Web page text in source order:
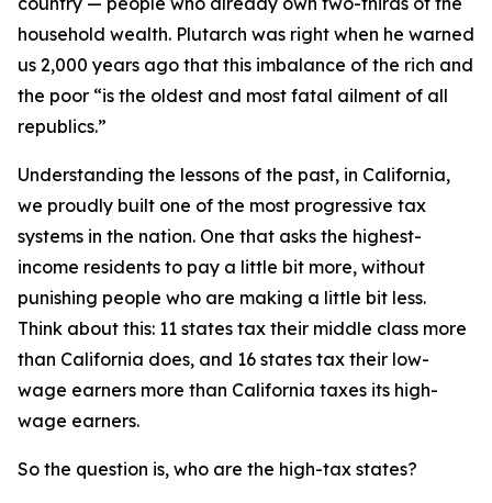
household wealth. Plutarch was right when he warned
us 2,000 years ago that this imbalance of the rich and
the poor “is the oldest and most fatal ailment of all
republics.”
Understanding the lessons of the past, in California,
we proudly built one of the most progressive tax
systems in the nation. One that asks the highest-
income residents to pay a little bit more, without
punishing people who are making a little bit less.
Think about this: 11 states tax their middle class more
than California does, and 16 states tax their low-
wage earners more than California taxes its high-
wage earners.
So the question is, who are the high-tax states?